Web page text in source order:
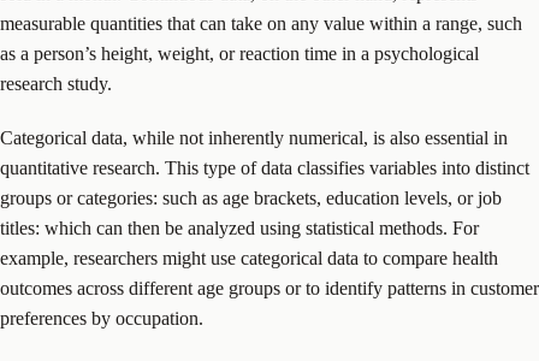
measurable quantities that can take on any value within a range, such
as a person’s height, weight, or reaction time in a psychological
research study.
Categorical data, while not inherently numerical, is also essential in
quantitative research. This type of data classifies variables into distinct
groups or categories: such as age brackets, education levels, or job
titles: which can then be analyzed using statistical methods. For
example, researchers might use categorical data to compare health
outcomes across different age groups or to identify patterns in customer
preferences by occupation.